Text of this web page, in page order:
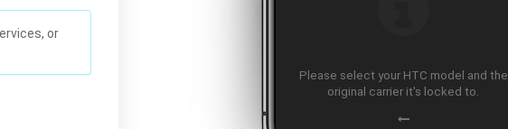
or
Please select your HTC model and the
original carrier it's locked to.